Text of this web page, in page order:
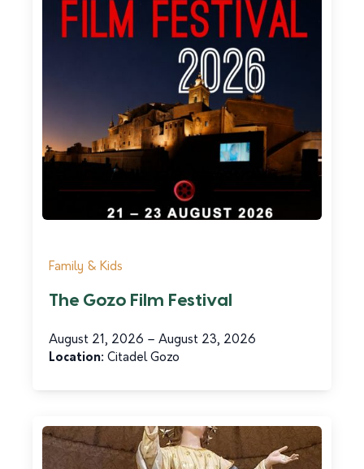
Family & Kids
The Gozo Film Festival
August 21, 2026 – August 23, 2026
Location: Citadel Gozo
Riħ id-Deheb Historical House &